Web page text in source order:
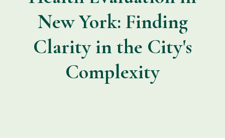
New York: Finding
Clarity in the City's
Complexity